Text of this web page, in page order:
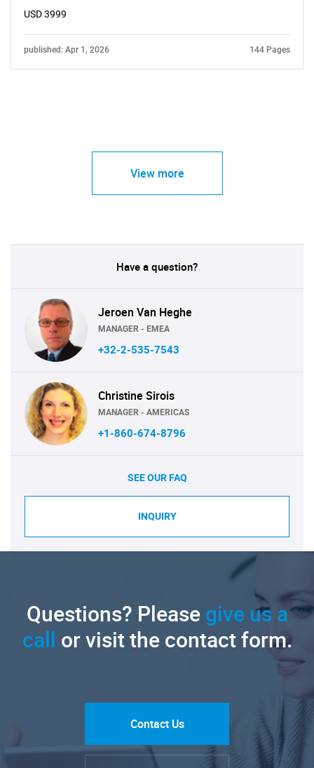
USD 3999
published: Apr 1, 2026 144 Pages
View more
Have a question?
Jeroen Van Heghe
MANAGER - EMEA
+32-2-535-7543
Christine Sirois
MANAGER - AMERICAS
+1-860-674-8796
SEE OUR FAQ
INQUIRY
Questions? Pleasegive us a
call or visit the contact form.
Contact Us